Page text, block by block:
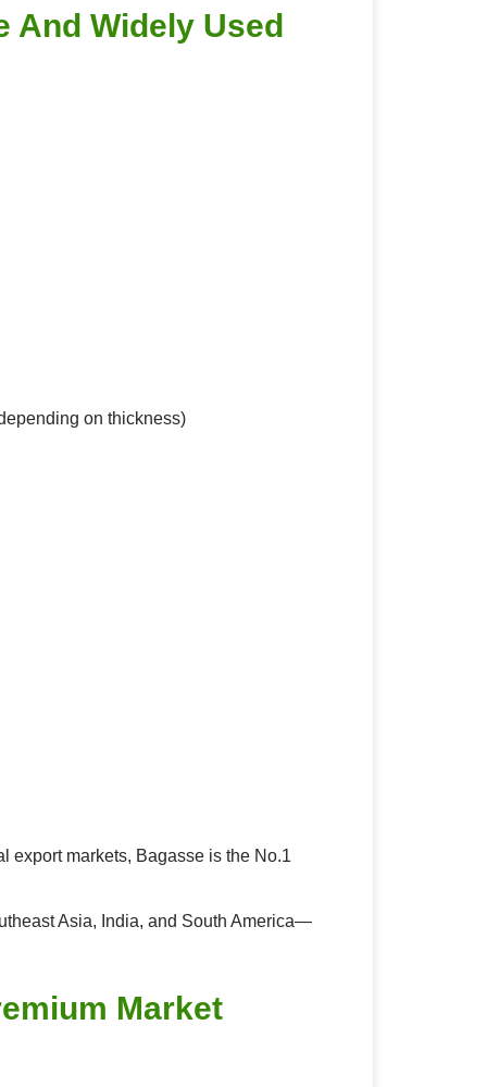
And Widely Used
on thickness)
export markets, Bagasse is the No.1
Asia, India, and South America—
Market